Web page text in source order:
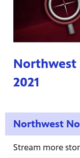
Northwest
2021
Northwest
Stream more